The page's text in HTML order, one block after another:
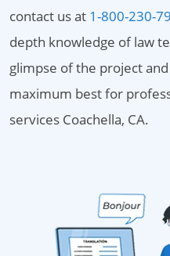
contact us at 1-800-230-
depth knowledge of law
glimpse of the project
maximum best for
services Coachella, CA.